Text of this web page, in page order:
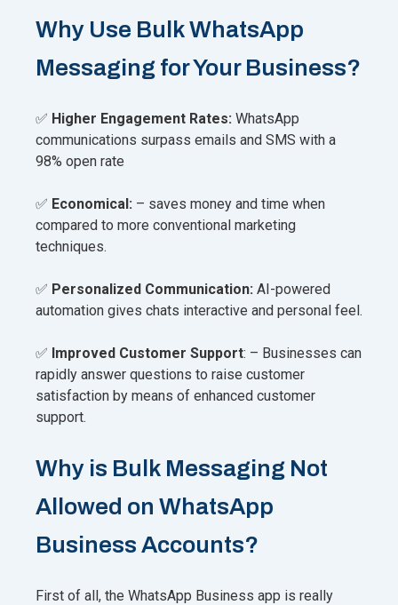
Why Use Bulk WhatsApp
Messaging for Your Business?
✅ Higher Engagement Rates: WhatsApp
communications surpass emails and SMS with a
98% open rate
✅ Economical: – saves money and time when
compared to more conventional marketing
techniques.
✅ Personalized Communication: AI-powered
automation gives chats interactive and personal feel.
✅ Improved Customer Support: – Businesses can
rapidly answer questions to raise customer
satisfaction by means of enhanced customer
support.
Why is Bulk Messaging Not
Allowed on WhatsApp
Business Accounts?
First of all, the WhatsApp Business app is really